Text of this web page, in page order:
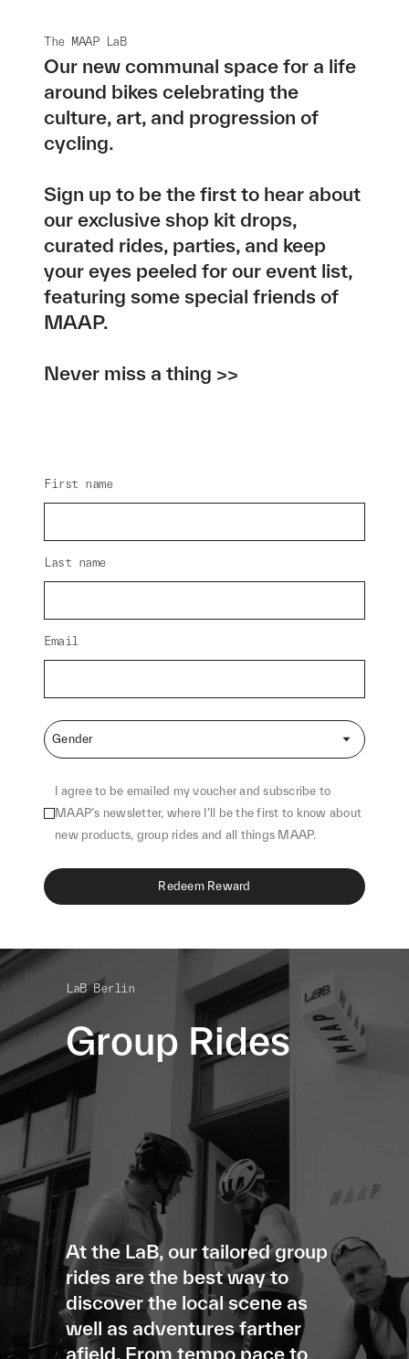
The MAAP LaB
Our new communal space for a life
around bikes celebrating the
culture, art, and progression of
cycling.
Sign up to be the first to hear about
our exclusive shop kit drops,
curated rides, parties, and keep
your eyes peeled for our event list,
featuring some special friends of
MAAP.
Never miss a thing >>
First name
Last name
Email
Gender
I agree to be emailed my voucher and subscribe to
MAAP’s newsletter, where I’ll be the first to know about
new products, group rides and all things MAAP.
Redeem Reward
LaB Berlin
Group Rides
At the LaB, our tailored group
rides are the best way to
discover the local scene as
well as adventures farther
afield. From tempo pace to